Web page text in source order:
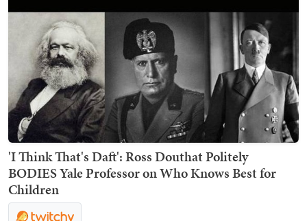
'I Think That's Daft': Ross Douthat Politely
BODIES Yale Professor on Who Knows Best for
Children